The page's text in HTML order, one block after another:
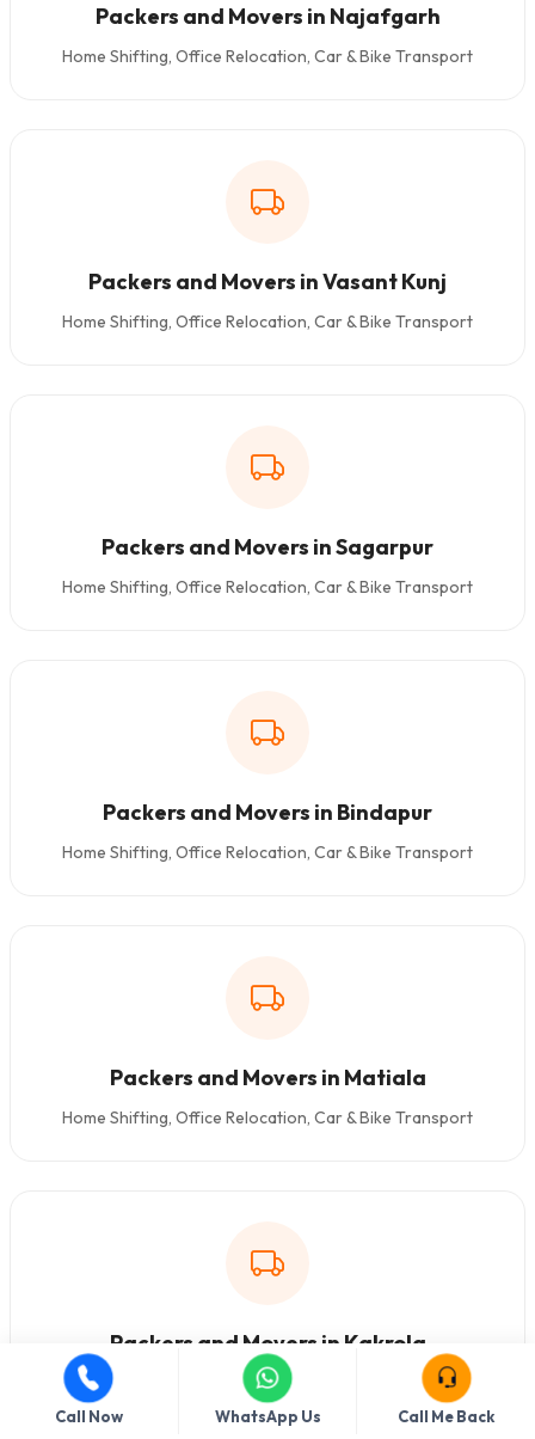
Packers and Movers in Najafgarh
Home Shifting, Office Relocation, Car & Bike Transport
Packers and Movers in Vasant Kunj
Home Shifting, Office Relocation, Car & Bike Transport
Packers and Movers in Sagarpur
Home Shifting, Office Relocation, Car & Bike Transport
Packers and Movers in Bindapur
Home Shifting, Office Relocation, Car & Bike Transport
Packers and Movers in Matiala
Home Shifting, Office Relocation, Car & Bike Transport
Packers and Movers in Kakrola
Home Shifting, Office Relocation, Car & Bike Transport
Call Now WhatsApp Us Call Me Back